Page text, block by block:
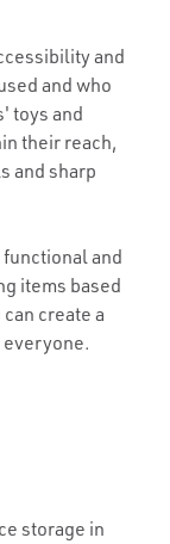
and
and who
toys and
their reach,
and sharp
and
items based
create a
everyone.
storage in